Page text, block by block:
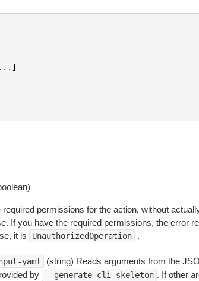
... ]
permissions for the action, without
If you have the required permissions, the error
it is UnauthorizedOperation .
yaml
(string) Reads arguments from the
by
--generate-cli-skeleton . If other